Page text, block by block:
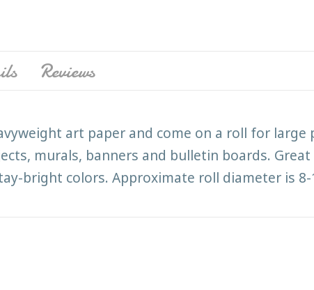
Reviews
art paper and come on a roll for
murals, banners and bulletin boards.
bright colors. Approximate roll diameter is 8-